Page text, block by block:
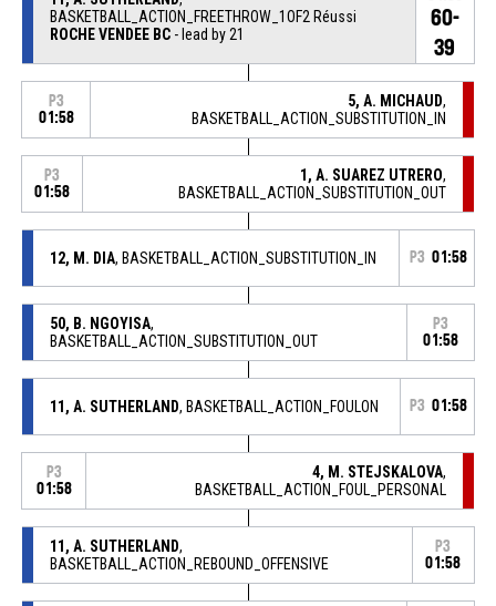
BASKETBALL_ACTION_FREETHROW_1OF2 Réussi
ROCHE VENDEE BC- lead by 21
60-
39
P3
01:58
5, A. MICHAUD,
BASKETBALL_ACTION_SUBSTITUTION_IN
P3
01:58
1, A. SUAREZ UTRERO,
BASKETBALL_ACTION_SUBSTITUTION_OUT
12, M. DIA, BASKETBALL_ACTION_SUBSTITUTION_IN P3 01:58
50, B. NGOYISA,
BASKETBALL_ACTION_SUBSTITUTION_OUT
P3
01:58
11, A. SUTHERLAND, BASKETBALL_ACTION_FOULON P3 01:58
P3
01:58
4, M. STEJSKALOVA,
BASKETBALL_ACTION_FOUL_PERSONAL
11, A. SUTHERLAND,
BASKETBALL_ACTION_REBOUND_OFFENSIVE
P3
01:58